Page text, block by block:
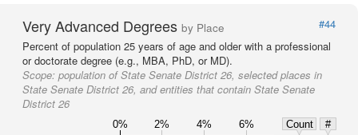
Very Advanced Degrees by Place
#44
Percent of population 25 years of age and older with a professional
or doctorate degree (e.g., MBA, PhD, or MD).
Scope: population of State Senate District 26, selected places in
State Senate District 26, and entities that contain State Senate
District 26
0% 2% 4% 6% Count
#